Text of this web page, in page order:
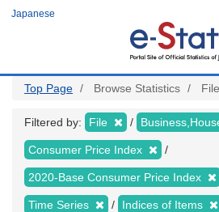
Japanese
Top Page Browse Statistics File
Filtered by: File
Consumer Price Index
2020-Base Consumer Price Index
Time Series Indices of Items